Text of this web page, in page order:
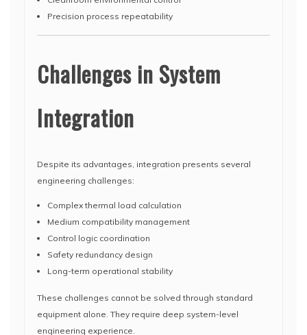
Precision process repeatability
Challenges in System
Integration
Despite its advantages, integration presents several
engineering challenges:
Complex thermal load calculation
Medium compatibility management
Control logic coordination
Safety redundancy design
Long-term operational stability
These challenges cannot be solved through standard
equipment alone. They require deep system-level
engineering experience.